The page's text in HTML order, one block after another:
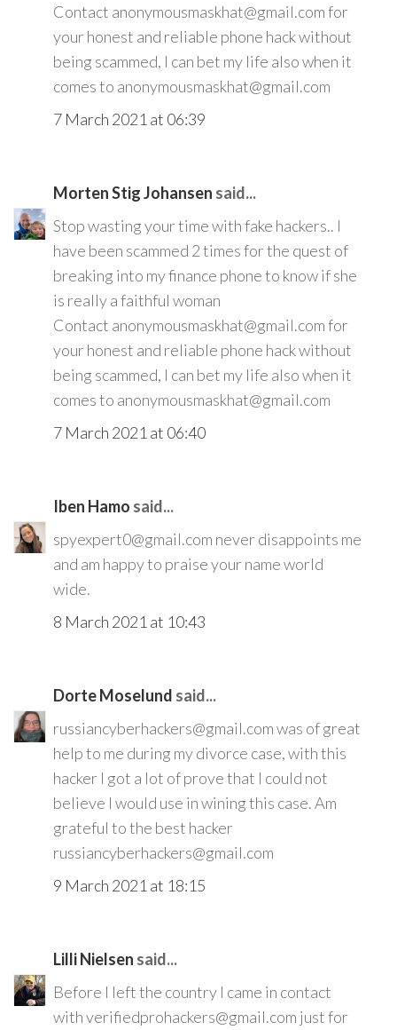
Contact anonymousmaskhat@gmail.com for
your honest and reliable phone hack without
being scammed, I can bet my life also when it
comes to anonymousmaskhat@gmail.com
7 March 2021 at 06:39
Morten Stig Johansen said...
Stop wasting your time with fake hackers.. I
have been scammed 2 times for the quest of
breaking into my finance phone to know if she
is really a faithful woman
Contact anonymousmaskhat@gmail.com for
your honest and reliable phone hack without
being scammed, I can bet my life also when it
comes to anonymousmaskhat@gmail.com
7 March 2021 at 06:40
Iben Hamo said...
spyexpert0@gmail.com never disappoints me
and am happy to praise your name world
wide.
8 March 2021 at 10:43
Dorte Moselund said...
russiancyberhackers@gmail.com was of great
help to me during my divorce case, with this
hacker I got a lot of prove that I could not
believe I would use in wining this case. Am
grateful to the best hacker
russiancyberhackers@gmail.com
9 March 2021 at 18:15
Lilli Nielsen said...
Before I left the country I came in contact
with verifiedprohackers@gmail.com just for